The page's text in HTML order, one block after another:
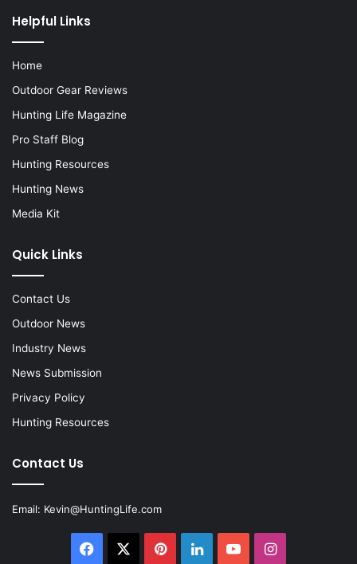
Helpful Links
Home
Outdoor Gear Reviews
Hunting Life Magazine
Pro Staff Blog
Hunting Resources
Hunting News
Media Kit
Quick Links
Contact Us
Outdoor News
Industry News
News Submission
Privacy Policy
Hunting Resources
Contact Us
Email: Kevin@HuntingLife.com
Facebook PinterestLinkedInYouTubeInstagram